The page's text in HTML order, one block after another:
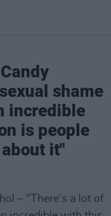
shame
incredible
is people
it"